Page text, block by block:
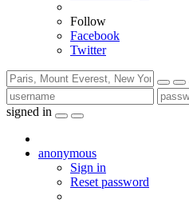
Follow
Facebook
Twitter
signed in
anonymous
Sign in
Reset password